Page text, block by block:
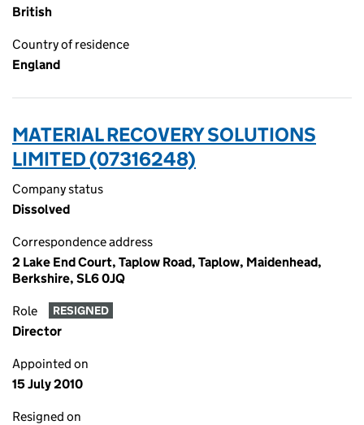
British
Country of residence
England
MATERIAL RECOVERY SOLUTIONS
LIMITED (07316248)
Company status
Dissolved
Correspondence address
2 Lake End Court, Taplow Road, Taplow, Maidenhead,
Berkshire, SL6 0JQ
Role RESIGNED
Director
Appointed on
15 July 2010
Resigned on